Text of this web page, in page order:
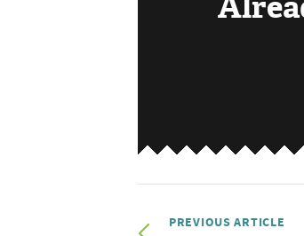
PREVIOUS ARTICLE